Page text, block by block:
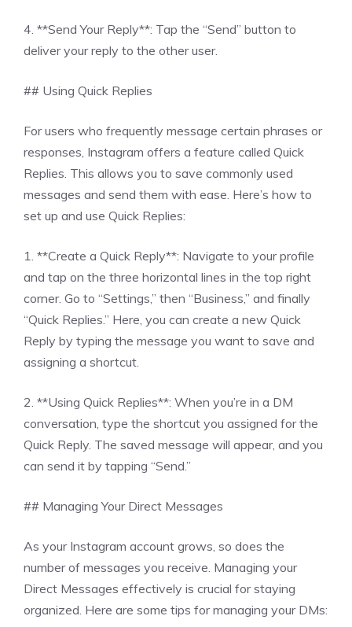
4. **Send Your Reply**: Tap the “Send” button to
deliver your reply to the other user.
## Using Quick Replies
For users who frequently message certain phrases or
responses, Instagram offers a feature called Quick
Replies. This allows you to save commonly used
messages and send them with ease. Here’s how to
set up and use Quick Replies:
1. **Create a Quick Reply**: Navigate to your profile
and tap on the three horizontal lines in the top right
corner. Go to “Settings,” then “Business,” and finally
“Quick Replies.” Here, you can create a new Quick
Reply by typing the message you want to save and
assigning a shortcut.
2. **Using Quick Replies**: When you’re in a DM
conversation, type the shortcut you assigned for the
Quick Reply. The saved message will appear, and you
can send it by tapping “Send.”
## Managing Your Direct Messages
As your Instagram account grows, so does the
number of messages you receive. Managing your
Direct Messages effectively is crucial for staying
organized. Here are some tips for managing your DMs: